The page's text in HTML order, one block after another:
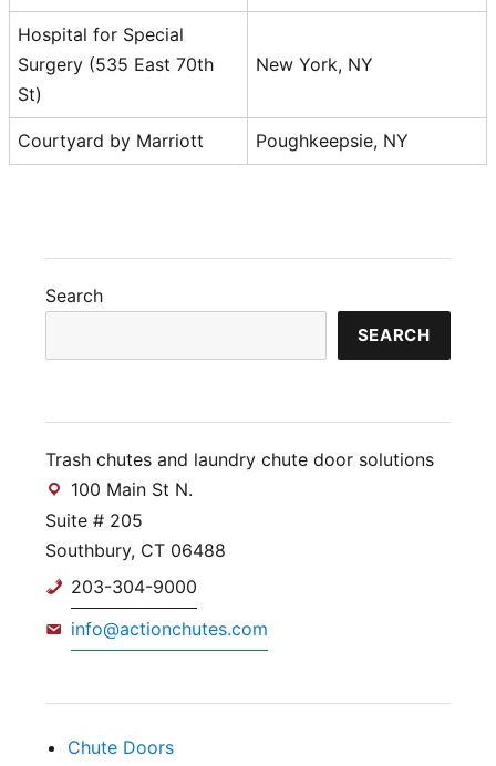
Hospital for Special
Surgery (535 East 70th
St)
New York, NY
Courtyard by Marriott Poughkeepsie, NY
Search
SEARCH
Trash chutes and laundry chute door solutions
100 Main St N.
Suite # 205
Southbury, CT 06488
203-304-9000
info@actionchutes.com
Chute Doors